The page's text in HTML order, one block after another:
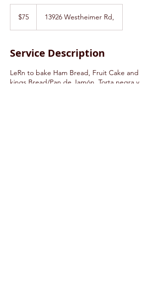
dollars$75 13926 Westheimer Rd,
Service Description
LeRn to bake Ham Bread, Fruit Cake and
kings Bread/Pan de Jamón, Torta negra y